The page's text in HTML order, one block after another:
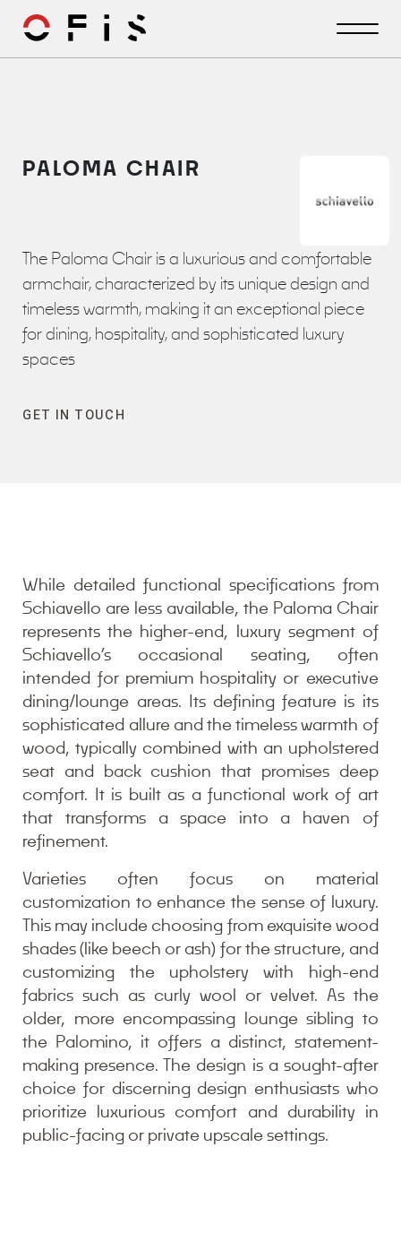
PALOMA CHAIR
The Paloma Chair is a luxurious and comfortable
armchair, characterized by its unique design and
timeless warmth, making it an exceptional piece
for dining, hospitality, and sophisticated luxury
spaces
GET IN TOUCH
While detailed functional specifications from
Schiavello are less available, the Paloma Chair
represents the higher-end, luxury segment of
Schiavello’s occasional seating, often
intended for premium hospitality or executive
dining/lounge areas. Its defining feature is its
sophisticated allure and the timeless warmth of
wood, typically combined with an upholstered
seat and back cushion that promises deep
comfort. It is built as a functional work of art
that transforms a space into a haven of
refinement.
Varieties often focus on material
customization to enhance the sense of luxury.
This may include choosing from exquisite wood
shades (like beech or ash) for the structure, and
customizing the upholstery with high-end
fabrics such as curly wool or velvet. As the
older, more encompassing lounge sibling to
the Palomino, it offers a distinct, statement-
making presence. The design is a sought-after
choice for discerning design enthusiasts who
prioritize luxurious comfort and durability in
public-facing or private upscale settings.